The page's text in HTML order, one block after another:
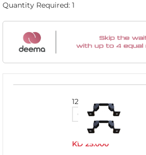
Quantity Required: 1
1201K
KD 25.000